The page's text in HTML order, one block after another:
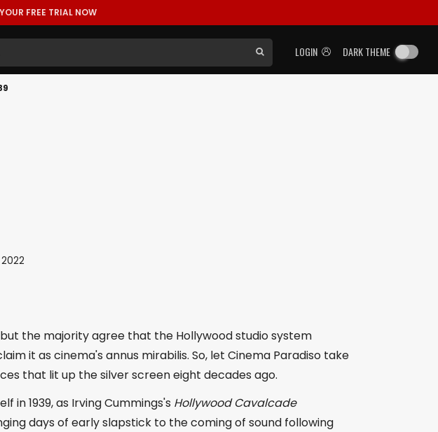
FREE TRIAL NOW
LOGIN DARK THEME
the majority agree that the Hollywood studio system
it as cinema's annus mirabilis. So, let Cinema Paradiso take
that lit up the silver screen eight decades ago.
in 1939, as Irving Cummings's Hollywood Cavalcade
days of early slapstick to the coming of sound following